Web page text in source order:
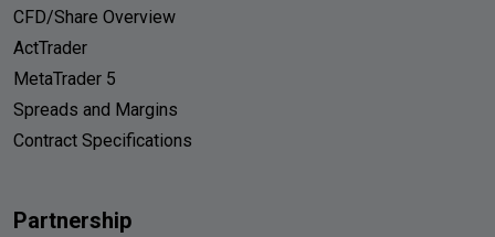
CFD/Share Overview
ActTrader
MetaTrader 5
Spreads and Margins
Contract Specifications
Partnership